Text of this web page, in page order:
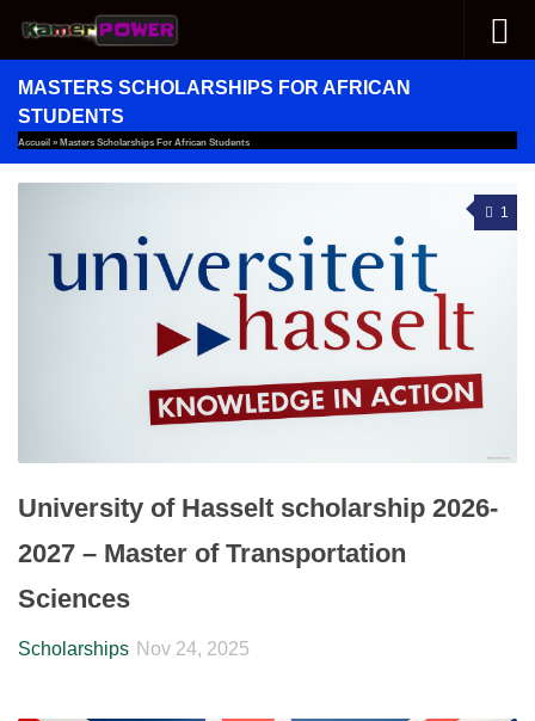
Skip to content
MASTERS SCHOLARSHIPS FOR AFRICAN
STUDENTS
Accueil » Masters Scholarships For African Students
1
University of Hasselt scholarship 2026-
2027 – Master of Transportation
Sciences
Scholarships Nov 24, 2025